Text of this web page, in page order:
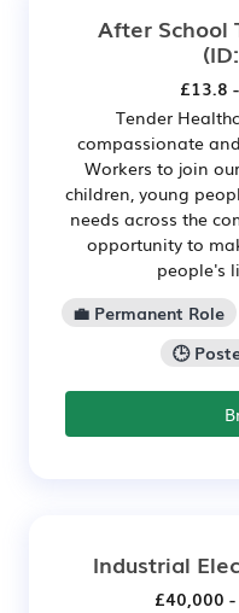
After School
£13.8
Tender
compassionate
Workers to join
children, young
needs across the
opportunity to
people's
💼 Permanent Role
🕒
Industrial
£40,000